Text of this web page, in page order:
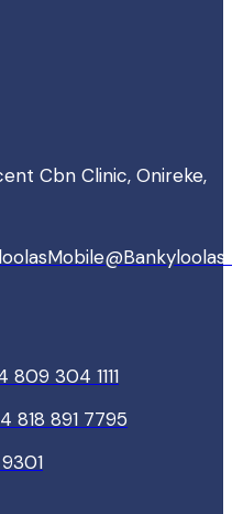
Cbn Clinic, Onireke,
809 304 1111
818 891 7795